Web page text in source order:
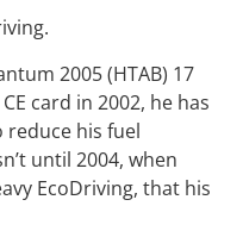
2005 (HTAB) 17
card in 2002, he has
reduce his fuel
until 2004, when
EcoDriving, that his